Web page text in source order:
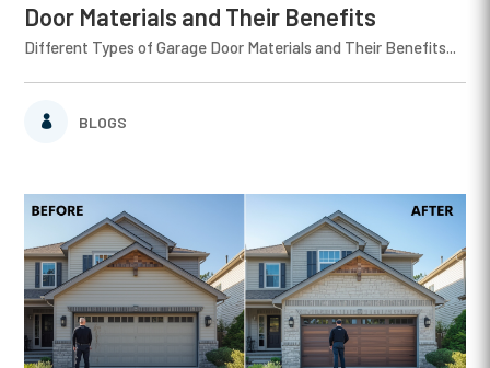
Door Materials and Their Benefits
BLOGS
Different Types of Garage Door Materials and Their Benefits...